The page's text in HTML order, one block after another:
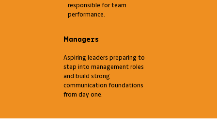
responsible for team
performance.
Managers
Aspiring leaders preparing to
step into management roles
and build strong
communication foundations
from day one.